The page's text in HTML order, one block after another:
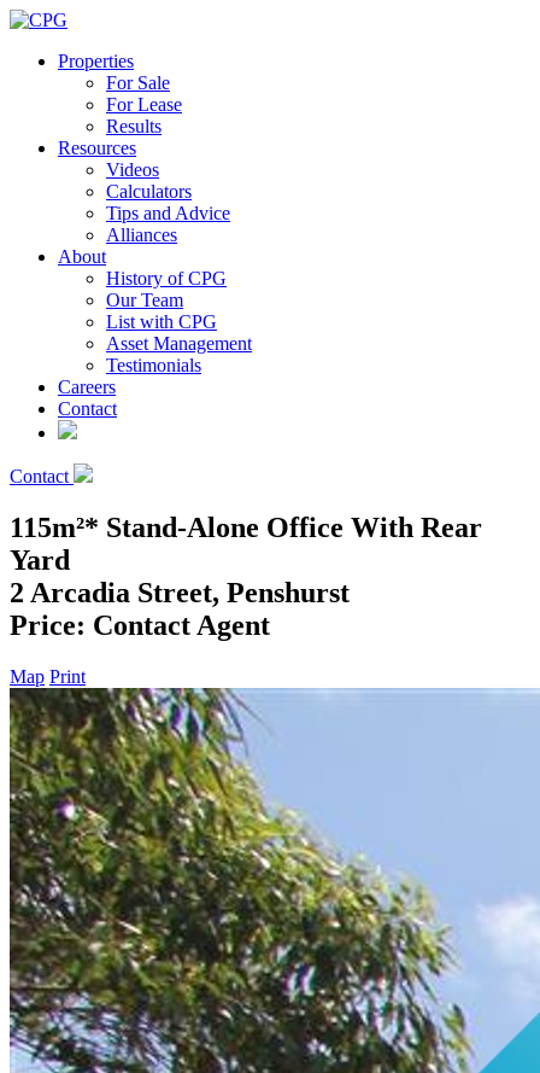
Properties
For Sale
For Lease
Results
Resources
Videos
Calculators
Tips and Advice
Alliances
About
History of CPG
Our Team
List with CPG
Asset Management
Testimonials
Careers
Contact
Contact
115m²* Stand-Alone Office With Rear
Yard
2 Arcadia Street, Penshurst
Price: Contact Agent
Map Print